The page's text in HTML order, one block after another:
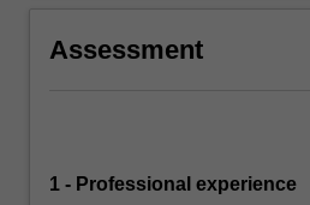
Assessment
1 - Professional experience